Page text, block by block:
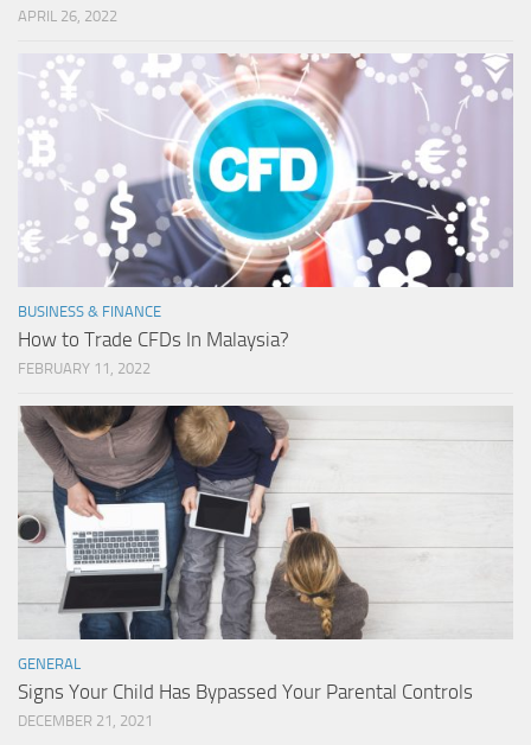
APRIL 26, 2022
BUSINESS & FINANCE
How to Trade CFDs In Malaysia?
FEBRUARY 11, 2022
GENERAL
Signs Your Child Has Bypassed Your Parental Controls
DECEMBER 21, 2021